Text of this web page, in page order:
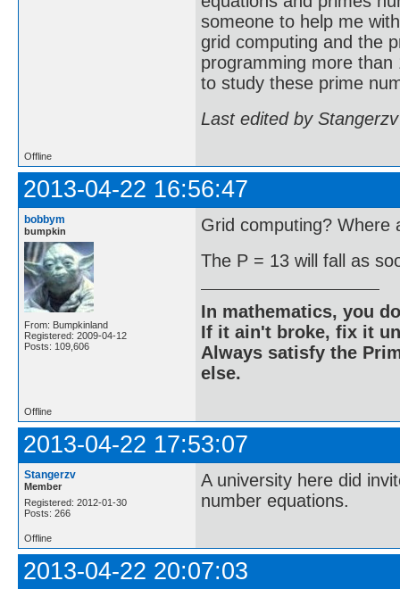
someone to help me
grid computing and the
programming more
to study these prime
Last edited by
Offline
2013-04-22 16:56:47
bobbym
bumpkin
From: Bumpkinland
Registered: 2009-04-12
Posts: 109,606
Grid computing? Where
The P = 13 will fall as
In mathematics, you
If it ain't broke, fix it
Always satisfy the
else.
Offline
2013-04-22 17:53:07
Stangerzv
Member
Registered: 2012-01-30
Posts: 266
A university here did
number equations.
Offline
2013-04-22 20:07:03